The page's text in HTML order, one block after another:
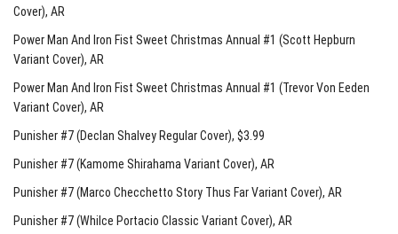
Cover), AR
Power Man And Iron Fist Sweet Christmas Annual #1 (Scott Hepburn
Variant Cover), AR
Power Man And Iron Fist Sweet Christmas Annual #1 (Trevor Von Eeden
Variant Cover), AR
Punisher #7 (Declan Shalvey Regular Cover), $3.99
Punisher #7 (Kamome Shirahama Variant Cover), AR
Punisher #7 (Marco Checchetto Story Thus Far Variant Cover), AR
Punisher #7 (Whilce Portacio Classic Variant Cover), AR